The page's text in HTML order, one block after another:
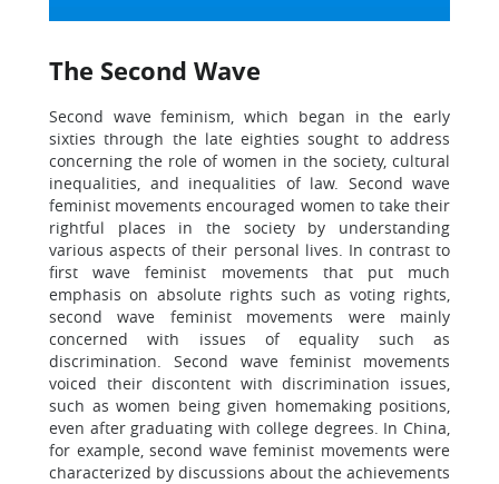
The Second Wave
Second wave feminism, which began in the early
sixties through the late eighties sought to address
concerning the role of women in the society, cultural
inequalities, and inequalities of law. Second wave
feminist movements encouraged women to take their
rightful places in the society by understanding
various aspects of their personal lives. In contrast to
first wave feminist movements that put much
emphasis on absolute rights such as voting rights,
second wave feminist movements were mainly
concerned with issues of equality such as
discrimination. Second wave feminist movements
voiced their discontent with discrimination issues,
such as women being given homemaking positions,
even after graduating with college degrees. In China,
for example, second wave feminist movements were
characterized by discussions about the achievements